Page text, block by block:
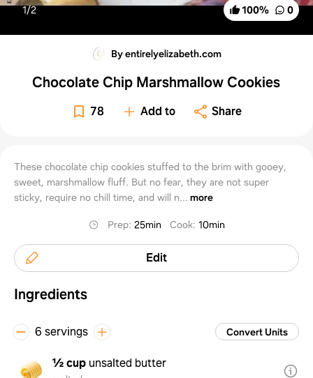
100% 0
1/2
By entirelyelizabeth.com
Chocolate Chip Marshmallow Cookies
78 Add to Share
These chocolate chip cookies stuffed to the brim with gooey,
sweet, marshmallow fluff. But no fear, they are not super
sticky, require no chill time, and will n... more
Prep: 25min Cook: 10min
Edit
Ingredients
6 servings Convert Units
½ cup unsalted butter